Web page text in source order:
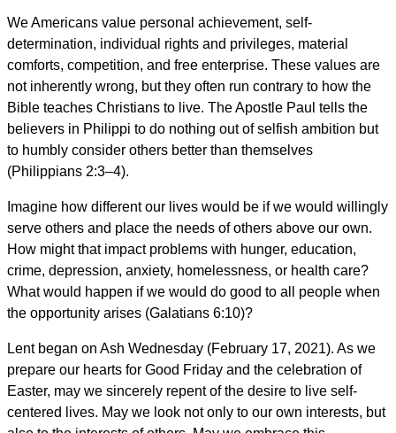
We Americans value personal achievement, self-
determination, individual rights and privileges, material
comforts, competition, and free enterprise. These values are
not inherently wrong, but they often run contrary to how the
Bible teaches Christians to live. The Apostle Paul tells the
believers in Philippi to do nothing out of selfish ambition but
to humbly consider others better than themselves
(Philippians 2:3–4).
Imagine how different our lives would be if we would willingly
serve others and place the needs of others above our own.
How might that impact problems with hunger, education,
crime, depression, anxiety, homelessness, or health care?
What would happen if we would do good to all people when
the opportunity arises (Galatians 6:10)?
Lent began on Ash Wednesday (February 17, 2021). As we
prepare our hearts for Good Friday and the celebration of
Easter, may we sincerely repent of the desire to live self-
centered lives. May we look not only to our own interests, but